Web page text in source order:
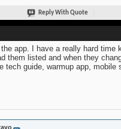
Reply With Quote
app. I have a really hard
them listed and when they
tech guide, warmup app, mobile